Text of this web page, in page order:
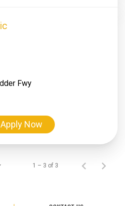
Fwy
Apply Now
1 – 3 of 3